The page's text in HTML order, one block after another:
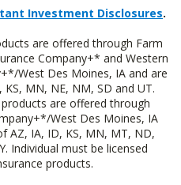
Investment Disclosures.
are offered through Farm
Company+* and Western
West Des Moines, IA and are
MN, NE, NM, SD and UT.
are offered through
West Des Moines, IA
AZ, IA, ID, KS, MN, MT, ND,
Individual must be licensed
products.